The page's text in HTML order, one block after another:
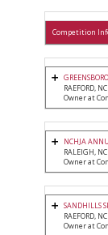
Competition
RAEFORD, NC
Owner at
NCHJA
RALEIGH, NC
Owner at
SANDHILLS
RAEFORD, NC
Owner at